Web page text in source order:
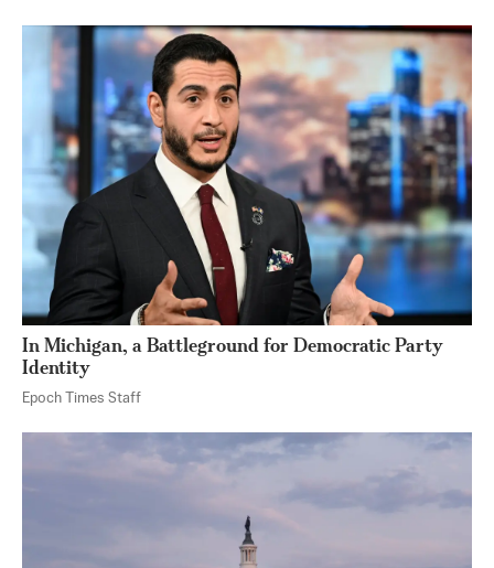
In Michigan, a Battleground for Democratic Party
Identity
Epoch Times Staff